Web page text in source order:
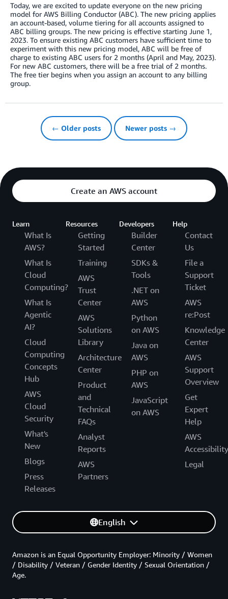
Today, we are excited to update everyone on the new pricing
model for AWS Billing Conductor (ABC). The new pricing applies
an account-based, volume tiering for all accounts assigned to
ABC billing groups. The new pricing is effective starting June 1,
2023. To ensure existing ABC customers have sufficient time to
experiment with this new pricing model, ABC will be free of
charge to existing ABC users for 2 months (April and May, 2023).
For new ABC customers, there will be a free trial of 2 months.
The free tier begins when you assign an account to any billing
group.
← Older posts Newer posts →
Create an AWS account
Learn
What Is
AWS?
What Is
Cloud
Computing?
What Is
Agentic
AI?
Cloud
Computing
Concepts
Hub
AWS
Cloud
Security
What's
New
Blogs
Press
Releases
Resources
Getting
Started
Training
AWS
Trust
Center
AWS
Solutions
Library
Architecture
Center
Product
and
Technical
FAQs
Analyst
Reports
AWS
Partners
Developers
Builder
Center
SDKs &
Tools
.NET on
AWS
Python
on AWS
Java on
AWS
PHP on
AWS
JavaScript
on AWS
Help
Contact
Us
File a
Support
Ticket
AWS
re:Post
Knowledge
Center
AWS
Support
Overview
Get
Expert
Help
AWS
Accessibility
Legal
English
Amazon is an Equal Opportunity Employer: Minority / Women
/ Disability / Veteran / Gender Identity / Sexual Orientation /
Age.